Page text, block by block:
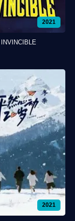
2021
INVINCIBLE
2021